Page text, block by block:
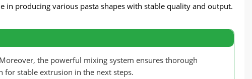
producing various pasta shapes with stable quality and output.
the powerful mixing system ensures thorough
stable extrusion in the next steps.